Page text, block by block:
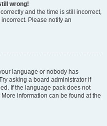
wrong!
and the time is still incorrect,
Please notify an
language or nobody has
asking a board administrator if
If the language pack does not
information can be found at the